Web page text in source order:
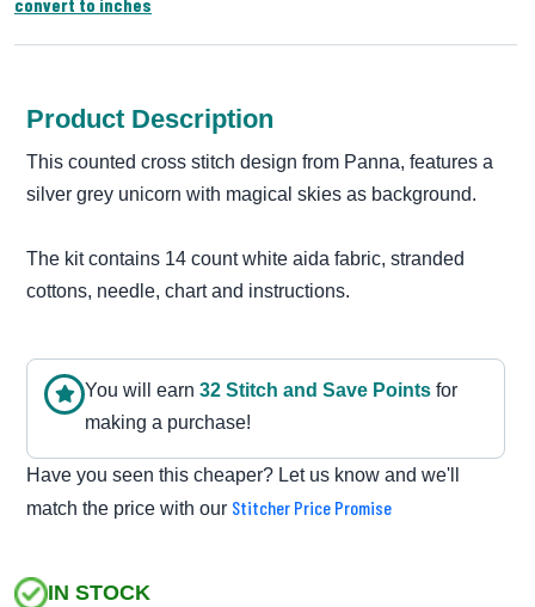
Product Description
This counted cross stitch design from Panna, features a
silver grey unicorn with magical skies as background.
The kit contains 14 count white aida fabric, stranded
cottons, needle, chart and instructions.
You will earn 32 Stitch and Save Points for
making a purchase!
Have you seen this cheaper? Let us know and we'll
match the price with our Stitcher Price Promise
IN STOCK